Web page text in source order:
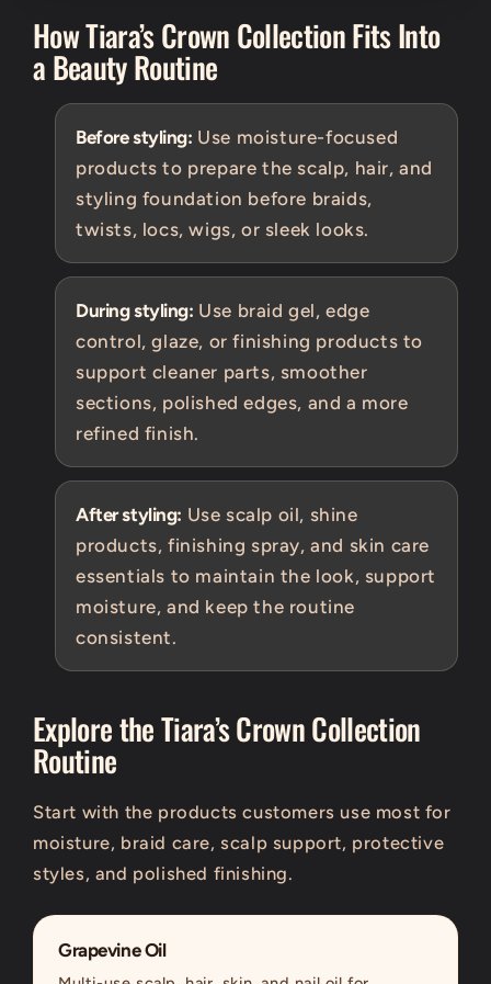
How Tiara’s Crown Collection Fits Into
a Beauty Routine
Before styling: Use moisture-focused
products to prepare the scalp, hair, and
styling foundation before braids,
twists, locs, wigs, or sleek looks.
During styling: Use braid gel, edge
control, glaze, or finishing products to
support cleaner parts, smoother
sections, polished edges, and a more
refined finish.
After styling: Use scalp oil, shine
products, finishing spray, and skin care
essentials to maintain the look, support
moisture, and keep the routine
consistent.
Explore the Tiara’s Crown Collection
Routine
Start with the products customers use most for
moisture, braid care, scalp support, protective
styles, and polished finishing.
Grapevine Oil